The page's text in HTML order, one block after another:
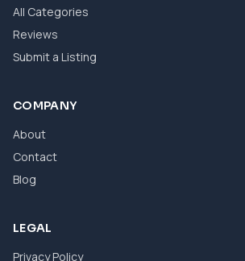
All Categories
Reviews
Submit a Listing
COMPANY
About
Contact
Blog
LEGAL
Privacy Policy